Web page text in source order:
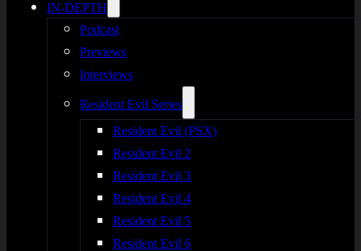
IN-DEPTH
Podcast
Previews
Interviews
Resident Evil Series
Resident Evil (PSX)
Resident Evil 2
Resident Evil 3
Resident Evil 4
Resident Evil 5
Resident Evil 6